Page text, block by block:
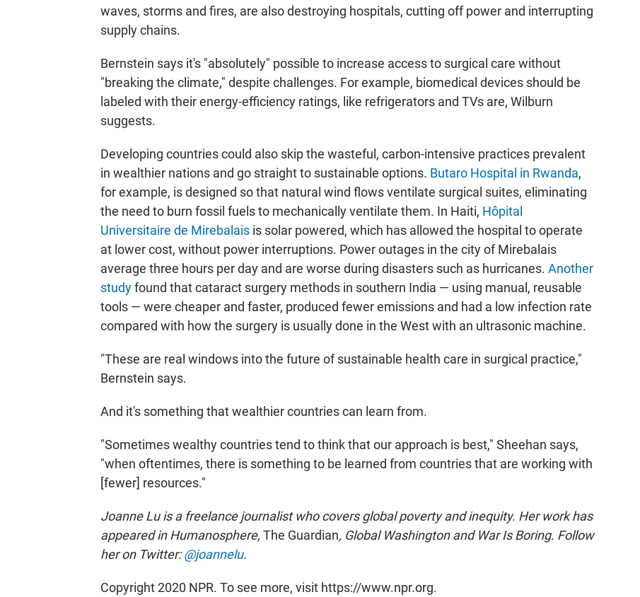
waves, storms and fires, are also destroying hospitals, cutting off power and interrupting
supply chains.
Bernstein says it's "absolutely" possible to increase access to surgical care without
"breaking the climate," despite challenges. For example, biomedical devices should be
labeled with their energy-efficiency ratings, like refrigerators and TVs are, Wilburn
suggests.
Developing countries could also skip the wasteful, carbon-intensive practices prevalent
in wealthier nations and go straight to sustainable options. Butaro Hospital in Rwanda,
for example, is designed so that natural wind flows ventilate surgical suites, eliminating
the need to burn fossil fuels to mechanically ventilate them. In Haiti, Hôpital
Universitaire de Mirebalais is solar powered, which has allowed the hospital to operate
at lower cost, without power interruptions. Power outages in the city of Mirebalais
average three hours per day and are worse during disasters such as hurricanes. Another
studyfound that cataract surgery methods in southern India — using manual, reusable
tools — were cheaper and faster, produced fewer emissions and had a low infection rate
compared with how the surgery is usually done in the West with an ultrasonic machine.
"These are real windows into the future of sustainable health care in surgical practice,"
Bernstein says.
And it's something that wealthier countries can learn from.
"Sometimes wealthy countries tend to think that our approach is best," Sheehan says,
"when oftentimes, there is something to be learned from countries that are working with
[fewer] resources."
Joanne Lu is a freelance journalist who covers global poverty and inequity. Her work has
appeared in Humanosphere, The Guardian, Global Washington and War Is Boring. Follow
her on Twitter:@joannelu.
Copyright 2020 NPR. To see more, visit https://www.npr.org.